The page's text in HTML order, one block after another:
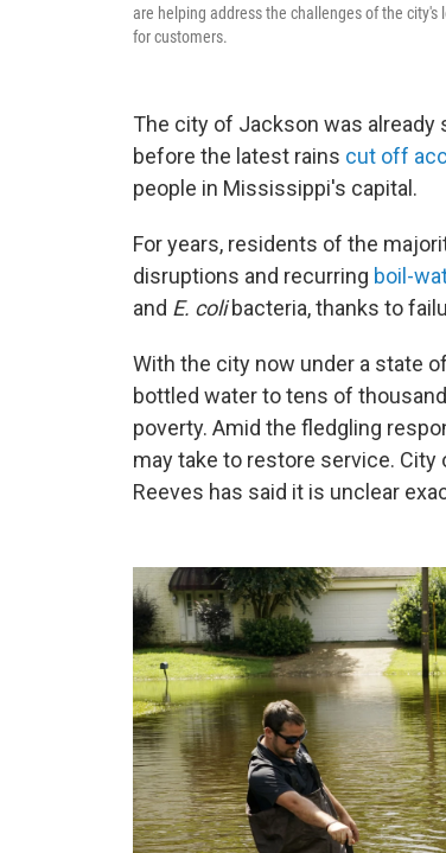
are helping address the challenges of the
for customers.
The city of Jackson was
before the latest rains cut off
people in Mississippi's capital.
For years, residents of the
disruptions and recurring boil-
and E. colibacteria, thanks to
With the city now under a state
bottled water to tens of
poverty. Amid the fledgling
may take to restore service. City
Reeves has said it is unclear